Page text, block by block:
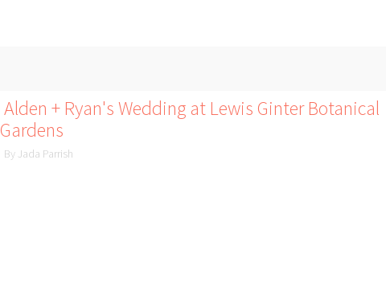
Alden + Ryan's Wedding at Lewis Ginter Botanical
Gardens
By Jada Parrish